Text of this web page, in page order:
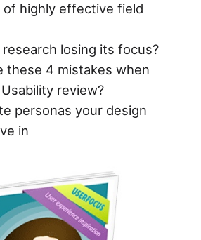
of highly effective field
losing its focus?
these 4 mistakes when
review?
personas your design
in